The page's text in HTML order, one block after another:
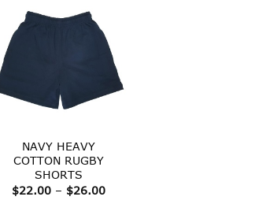
NAVY HEAVY
COTTON RUGBY
SHORTS
$22.00 – $26.00Price